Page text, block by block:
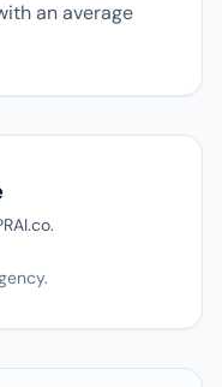
an average